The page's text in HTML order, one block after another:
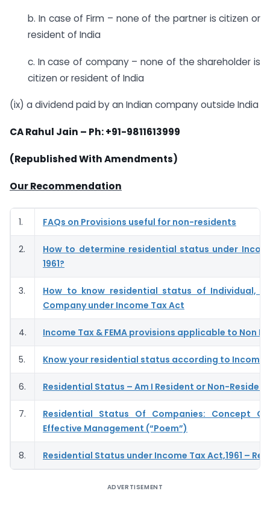
b. In case of Firm – none of the partner is citizen or
resident of India
c. In case of company – none of the shareholder is
citizen or resident of India
(ix) a dividend paid by an Indian company outside India
CA Rahul Jain – Ph: +91-9811613999
(Republished With Amendments)
Our Recommendation
1. FAQs on Provisions useful for non-residents
2.
How to determine residential status under
1961?
3.
How to know residential status of Individual,
Company under Income Tax Act
4. Income Tax & FEMA provisions applicable to Non
5. Know your residential status according to Income
6. Residential Status – Am I Resident or Non-
7.
Residential Status Of Companies: Concept
Effective Management (“Poem”)
8. Residential Status under Income Tax Act,1961 –
ADVERTISEMENT